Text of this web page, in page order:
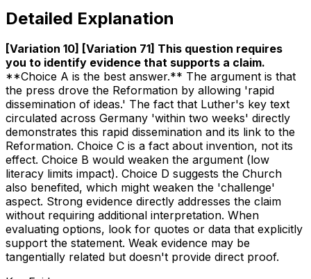
Detailed Explanation
[Variation 10] [Variation 71] This question requires
you to identify evidence that supports a claim.
**Choice A is the best answer.** The argument is that
the press drove the Reformation by allowing 'rapid
dissemination of ideas.' The fact that Luther's key text
circulated across Germany 'within two weeks' directly
demonstrates this rapid dissemination and its link to the
Reformation. Choice C is a fact about invention, not its
effect. Choice B would weaken the argument (low
literacy limits impact). Choice D suggests the Church
also benefited, which might weaken the 'challenge'
aspect. Strong evidence directly addresses the claim
without requiring additional interpretation. When
evaluating options, look for quotes or data that explicitly
support the statement. Weak evidence may be
tangentially related but doesn't provide direct proof.